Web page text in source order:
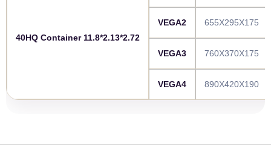
40HQ Container 11.8*2.13*2.72
VEGA2 655X295X175
VEGA3 760X370X175
VEGA4 890X420X190